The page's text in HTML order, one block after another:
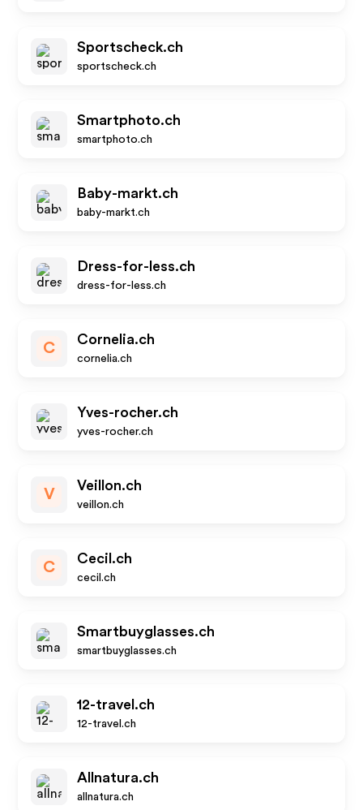
Sportscheck.ch
sportscheck.ch
Smartphoto.ch
smartphoto.ch
Baby-markt.ch
baby-markt.ch
Dress-for-less.ch
dress-for-less.ch
C
Cornelia.ch
cornelia.ch
Yves-rocher.ch
yves-rocher.ch
V
Veillon.ch
veillon.ch
C
Cecil.ch
cecil.ch
Smartbuyglasses.ch
smartbuyglasses.ch
12-travel.ch
12-travel.ch
Allnatura.ch
allnatura.ch